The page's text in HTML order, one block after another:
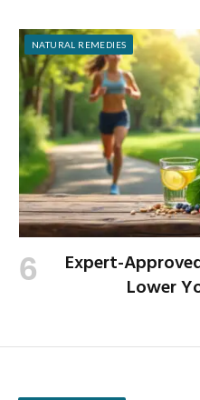
NATURAL REMEDIES
Expert-
Lower